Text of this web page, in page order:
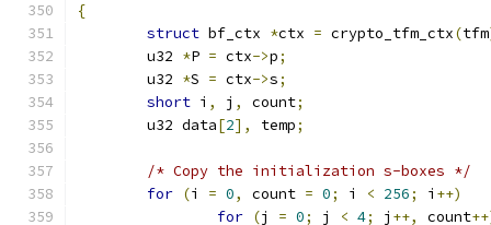
{
struct bf_ctx *ctx = crypto_tfm_ctx(tfm
	u32
*P = ctx->p;
	u32
*S = ctx->s;
short i , j , count;
	u32 data
[2], temp;
/* Copy the initialization s-boxes */
for (i = 0, count = 0; i < 256; i ++)
for (j = 0; j < 4; j ++, count